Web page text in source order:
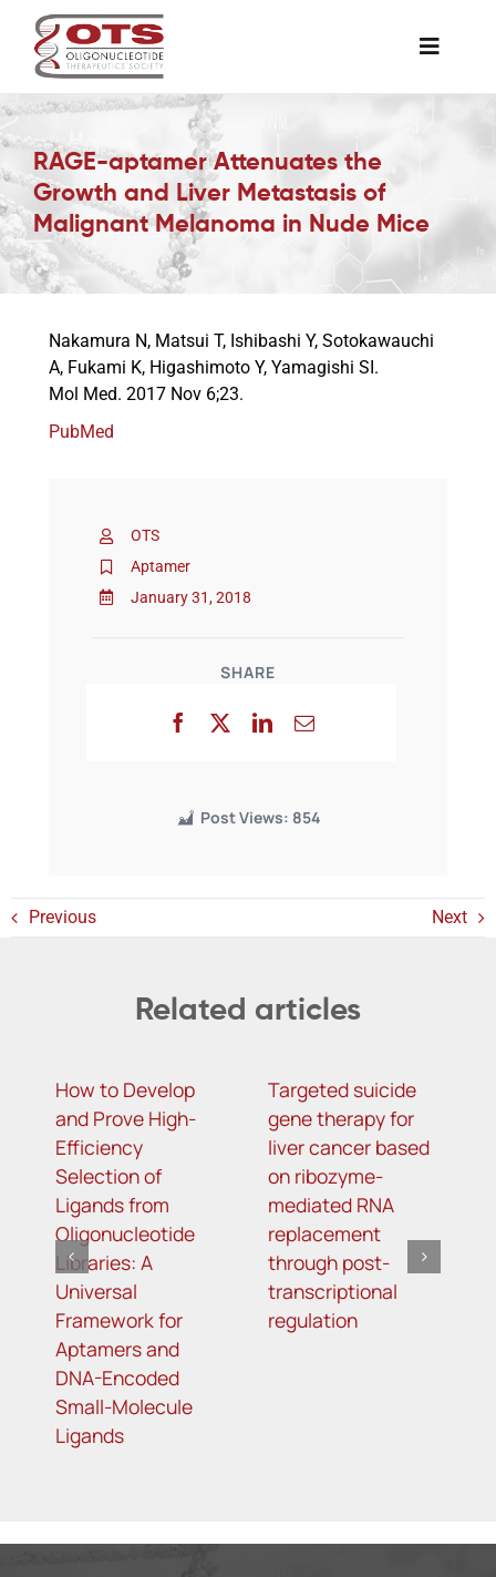
content
Toggle
Awards & Grants
Science News
Job Board
Membership
RAGE-aptamer Attenuates the
Growth and Liver Metastasis of
Malignant Melanoma in Nude Mice
OTS
Aptamer
January 31, 2018
SHARE
Post Views: 854
Nakamura N, Matsui T, Ishibashi Y, Sotokawauchi
A, Fukami K, Higashimoto Y, Yamagishi SI.
Mol Med. 2017 Nov 6;23.
PubMed
Previous Next
Related articles
How to Develop
and Prove High-
Efficiency
Selection of
Ligands from
Oligonucleotide
Libraries: A
Universal
Framework for
Aptamers and
DNA-Encoded
Small-Molecule
Ligands
Targeted suicide
gene therapy for
liver cancer based
on ribozyme-
mediated RNA
replacement
through post-
transcriptional
regulation